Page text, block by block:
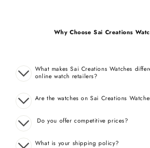
Why Choose Sai Creations
What makes Sai Creations Watches
online watch retailers?
Are the watches on Sai Creations
Do you offer competitive prices?
What is your shipping policy?